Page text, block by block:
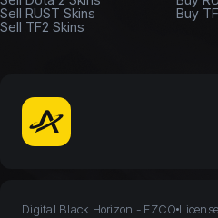
Sell RUST Skins
Sell TF2 Skins
Buy
Digital Black Horizon - FZCO